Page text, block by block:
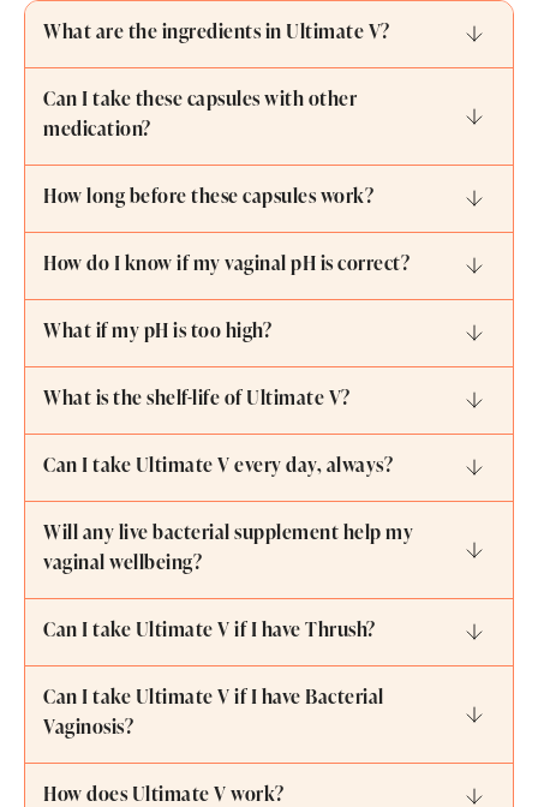
What are the ingredients in Ultimate V?
Can I take these capsules with other
medication?
How long before these capsules work?
How do I know if my vaginal pH is correct?
What if my pH is too high?
What is the shelf-life of Ultimate V?
Can I take Ultimate V every day, always?
Will any live bacterial supplement help my
vaginal wellbeing?
Can I take Ultimate V if I have Thrush?
Can I take Ultimate V if I have Bacterial
Vaginosis?
How does Ultimate V work?